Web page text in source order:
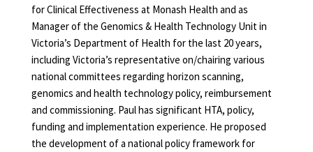
for Clinical Effectiveness at Monash Health and as
Manager of the Genomics & Health Technology Unit in
Victoria’s Department of Health for the last 20 years,
including Victoria’s representative on/chairing various
national committees regarding horizon scanning,
genomics and health technology policy, reimbursement
and commissioning. Paul has significant HTA, policy,
funding and implementation experience. He proposed
the development of a national policy framework for